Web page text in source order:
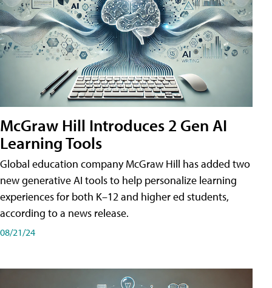
McGraw Hill Introduces 2 Gen AI
Learning Tools
Global education company McGraw Hill has added two
new generative AI tools to help personalize learning
experiences for both K–12 and higher ed students,
according to a news release.
08/21/24